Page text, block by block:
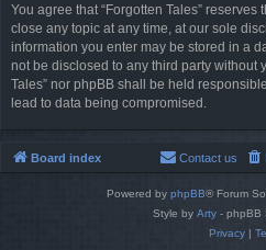
You agree that “Forgotten Tales”
close any topic at any time, at our sole
information you enter may be stored in a
not be disclosed to any third party without
Tales” nor phpBB shall be held
lead to data being compromised.
Board index Contact us
Powered by phpBB® Forum
Style by Arty - phpBB
Privacy|